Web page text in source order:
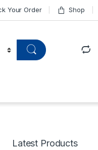
Your Order Shop
Latest Products